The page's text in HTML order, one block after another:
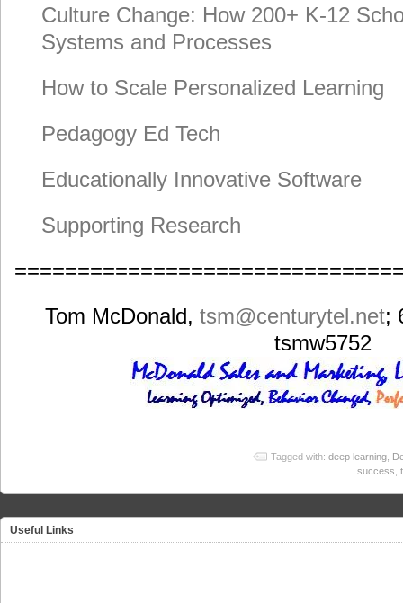
Culture Change: How 200+ K-12
Systems and Processes
How to Scale Personalized Learning
Pedagogy Ed Tech
Educationally Innovative Software
Supporting Research
Tom McDonald, tsm@centurytel.net;
tsmw5752
Tagged with: deep learning
success
Useful Links